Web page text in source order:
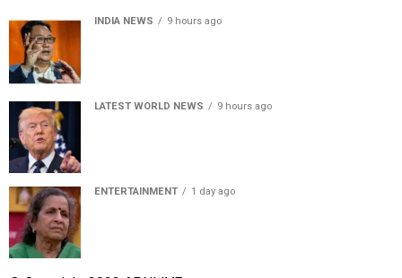
INDIA NEWS 9 hours ago
LATEST WORLD NEWS 9 hours ago
ENTERTAINMENT 1 day ago